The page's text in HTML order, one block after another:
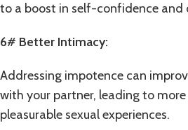
to a boost in self-confidence and
6# Better Intimacy:
Addressing impotence can
with your partner, leading to
pleasurable sexual experiences.